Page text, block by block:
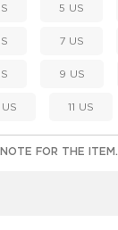
5 US
7 US
9 US
11 US
FOR THE ITEM.